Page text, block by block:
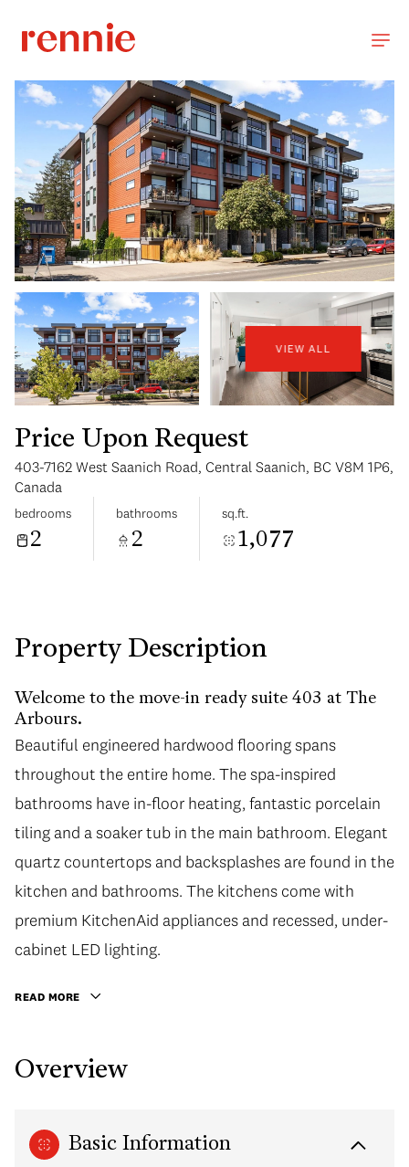
VIEW ALL
Price Upon Request
403-7162 West Saanich Road, Central Saanich, BC V8M 1P6,
Canada
bedrooms
2
bathrooms
2
sq.ft.
1,077
Property Description
Welcome to the move-in ready suite 403 at The
Arbours.
Beautiful engineered hardwood flooring spans
throughout the entire home. The spa-inspired
bathrooms have in-floor heating, fantastic porcelain
tiling and a soaker tub in the main bathroom. Elegant
quartz countertops and backsplashes are found in the
kitchen and bathrooms. The kitchens come with
premium KitchenAid appliances and recessed, under-
cabinet LED lighting.
READ MORE
Overview
Basic Information